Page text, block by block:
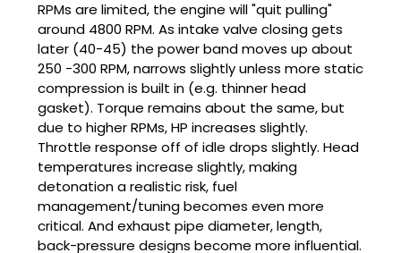
RPMs are limited, the engine will "quit pulling"
around 4800 RPM. As intake valve closing gets
later (40-45) the power band moves up about
250 -300 RPM, narrows slightly unless more static
compression is built in (e.g. thinner head
gasket). Torque remains about the same, but
due to higher RPMs, HP increases slightly.
Throttle response off of idle drops slightly. Head
temperatures increase slightly, making
detonation a realistic risk, fuel
management/tuning becomes even more
critical. And exhaust pipe diameter, length,
back-pressure designs become more influential.